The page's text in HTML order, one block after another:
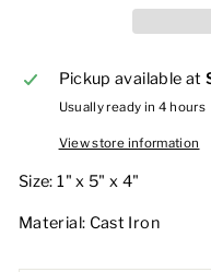
Pickup available at
Usually ready in 4 hours
View store information
Size: 1" x 5" x 4"
Material: Cast Iron